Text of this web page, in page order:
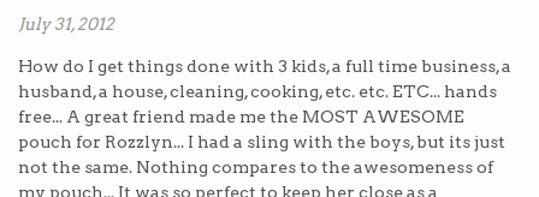
July 31, 2012
How do I get things done with 3 kids, a full time business, a
husband, a house, cleaning, cooking, etc. etc. ETC... hands
free... A great friend made me the MOST AWESOME
pouch for Rozzlyn... I had a sling with the boys, but its just
not the same. Nothing compares to the awesomeness of
my pouch... It was so perfect to keep her close as a